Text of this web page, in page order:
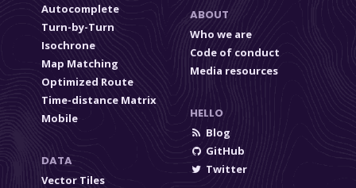
Autocomplete
Turn-by-Turn
Isochrone
Map Matching
Optimized Route
Time-distance Matrix
Mobile
DATA
Vector Tiles
ABOUT
Who we are
Code of conduct
Media resources
HELLO
Blog
GitHub
Twitter